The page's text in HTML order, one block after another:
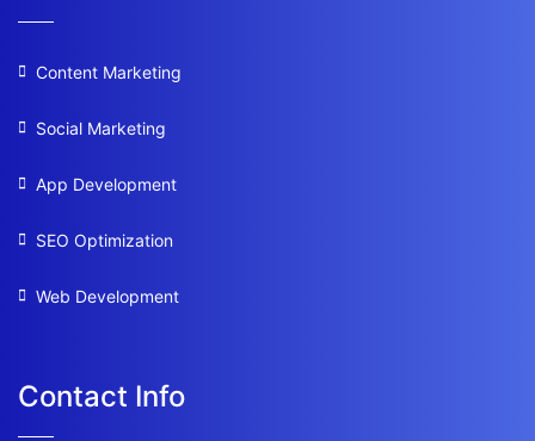
Content Marketing
Social Marketing
App Development
SEO Optimization
Web Development
Contact Info